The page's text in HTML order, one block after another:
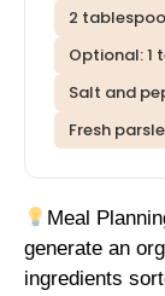
2
Optional: 1
Salt and
Fresh
Meal
generate an
ingredients